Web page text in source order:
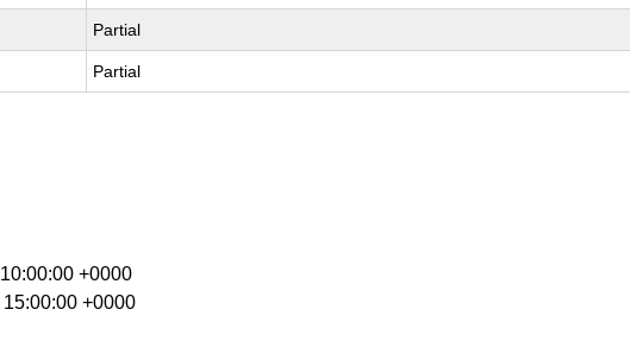
Partial
Partial
+0000
+0000